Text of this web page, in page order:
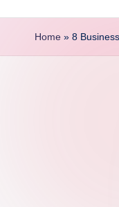
D
i
Home » 8